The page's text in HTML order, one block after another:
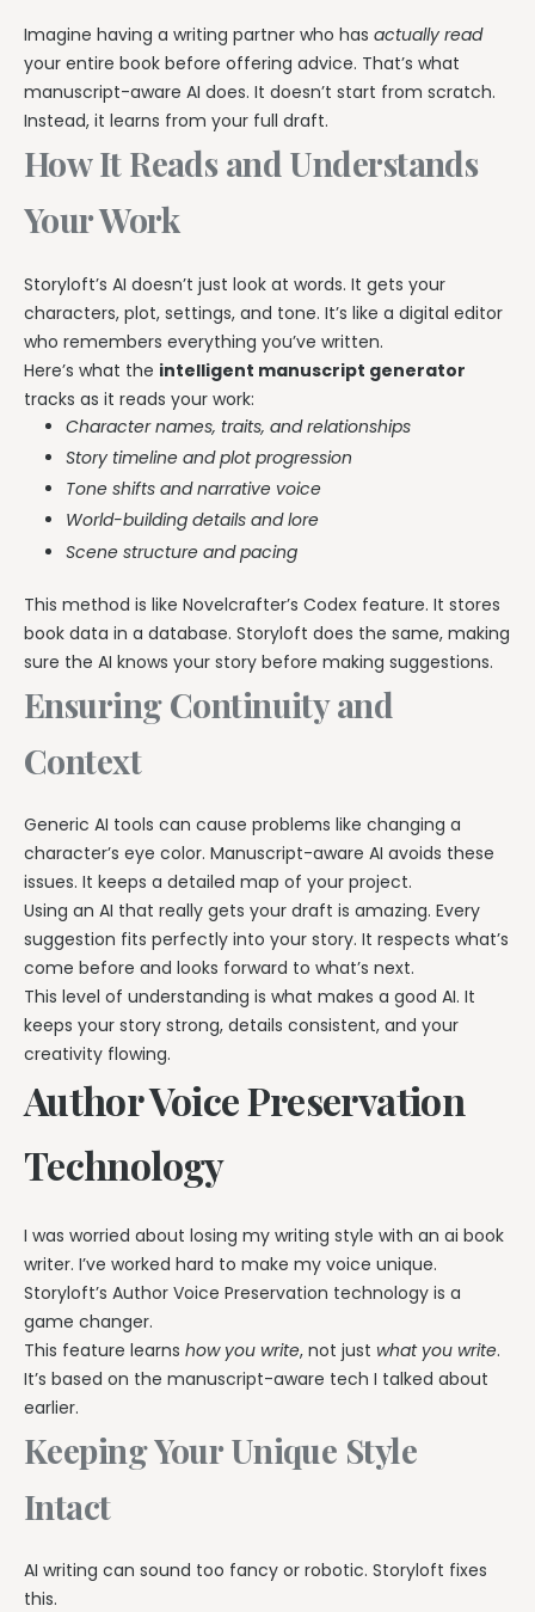
Imagine having a writing partner who has actually read
your entire book before offering advice. That’s what
manuscript-aware AI does. It doesn’t start from scratch.
Instead, it learns from your full draft.
How It Reads and Understands
Your Work
Storyloft’s AI doesn’t just look at words. It gets your
characters, plot, settings, and tone. It’s like a digital editor
who remembers everything you’ve written.
Here’s what the intelligent manuscript generator
tracks as it reads your work:
Character names, traits, and relationships
Story timeline and plot progression
Tone shifts and narrative voice
World-building details and lore
Scene structure and pacing
This method is like Novelcrafter’s Codex feature. It stores
book data in a database. Storyloft does the same, making
sure the AI knows your story before making suggestions.
Ensuring Continuity and
Context
Generic AI tools can cause problems like changing a
character’s eye color. Manuscript-aware AI avoids these
issues. It keeps a detailed map of your project.
Using an AI that really gets your draft is amazing. Every
suggestion fits perfectly into your story. It respects what’s
come before and looks forward to what’s next.
This level of understanding is what makes a good AI. It
keeps your story strong, details consistent, and your
creativity flowing.
Author Voice Preservation
Technology
I was worried about losing my writing style with an ai book
writer. I’ve worked hard to make my voice unique.
Storyloft’s Author Voice Preservation technology is a
game changer.
This feature learns how you write, not just what you write.
It’s based on the manuscript-aware tech I talked about
earlier.
Keeping Your Unique Style
Intact
AI writing can sound too fancy or robotic. Storyloft fixes
this.